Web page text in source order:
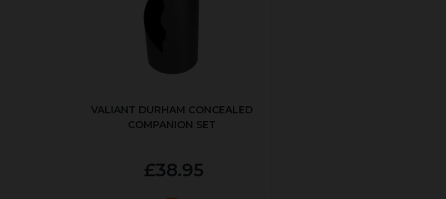
VALIANT DURHAM CONCEALED
COMPANION SET
£38.95